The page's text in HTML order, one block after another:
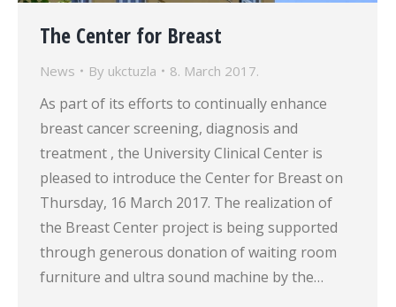
The Center for Breast
News By ukctuzla 8. March 2017.
As part of its efforts to continually enhance
breast cancer screening, diagnosis and
treatment , the University Clinical Center is
pleased to introduce the Center for Breast on
Thursday, 16 March 2017. The realization of
the Breast Center project is being supported
through generous donation of waiting room
furniture and ultra sound machine by the…